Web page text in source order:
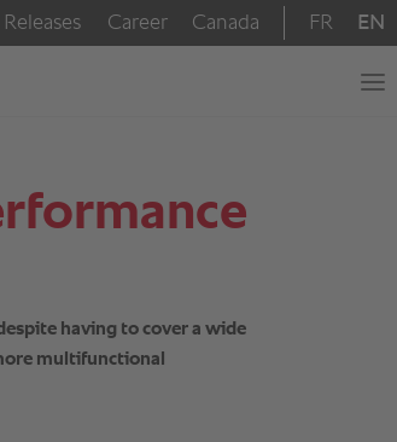
having to cover a wide
multifunctional